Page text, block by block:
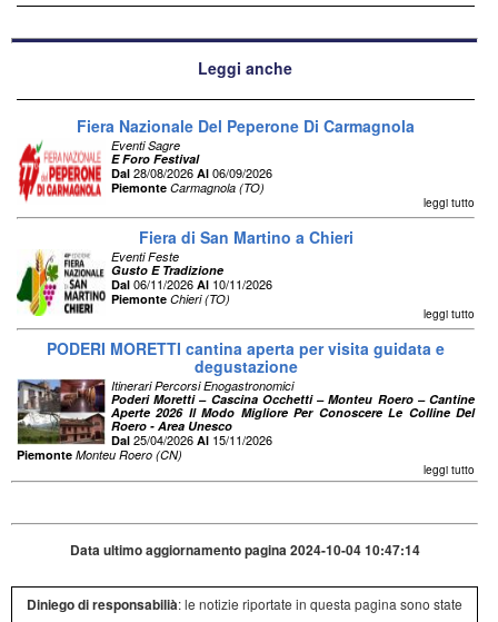
Leggi anche
Fiera Nazionale Del Peperone Di Carmagnola
Eventi Sagre
E Foro Festival
Dal 28/08/2026 Al 06/09/2026
Piemonte Carmagnola (TO)
leggi tutto
Fiera di San Martino a Chieri
Eventi Feste
Gusto E Tradizione
Dal 06/11/2026 Al 10/11/2026
Piemonte Chieri (TO)
leggi tutto
PODERI MORETTI cantina aperta per visita guidata e
degustazione
Itinerari Percorsi Enogastronomici
Poderi Moretti – Cascina Occhetti – Monteu Roero – Cantine
Aperte 2026 Il Modo Migliore Per Conoscere Le Colline Del
Roero - Area Unesco
Dal 25/04/2026 Al 15/11/2026
Piemonte Monteu Roero (CN)
leggi tutto
Data ultimo aggiornamento pagina 2024-10-04 10:47:14
Diniego di responsabilià: le notizie riportate in questa pagina sono state